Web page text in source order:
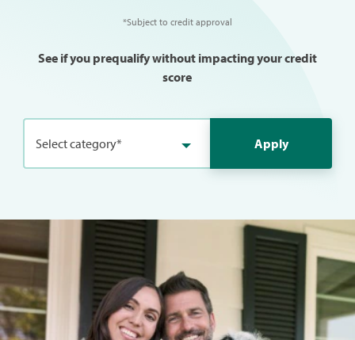
*Subject to credit approval
See if you prequalify without impacting your credit
score
Select category* Apply